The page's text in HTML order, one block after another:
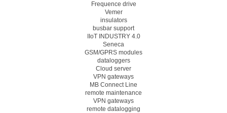
Frequence drive
Vemer
insulators
busbar support
IIoT INDUSTRY 4.0
Seneca
GSM/GPRS modules
dataloggers
Cloud server
VPN gateways
MB Connect Line
remote maintenance
VPN gateways
remote datalogging